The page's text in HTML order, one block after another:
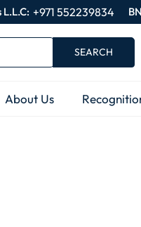
+971 552239834
SEARCH
About Us